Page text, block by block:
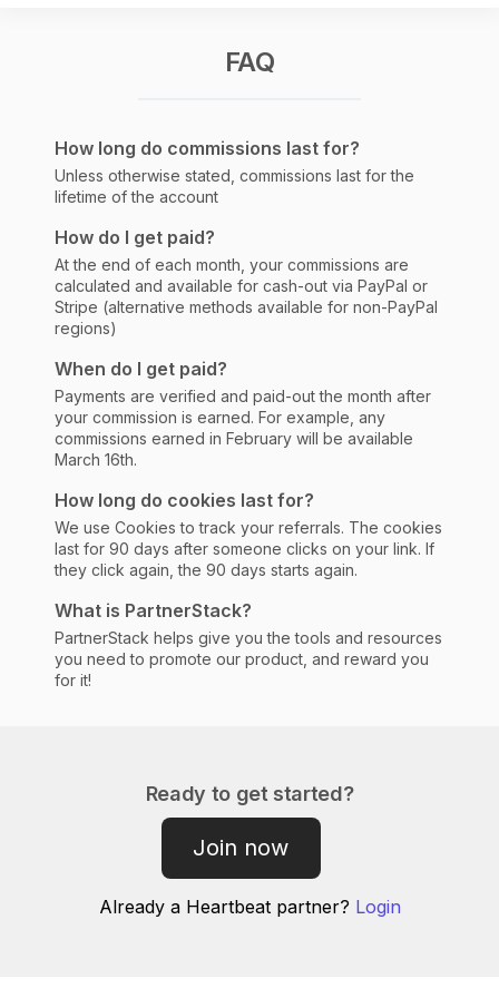
FAQ
How long do commissions last for?
Unless otherwise stated, commissions last for the
lifetime of the account
How do I get paid?
At the end of each month, your commissions are
calculated and available for cash-out via PayPal or
Stripe (alternative methods available for non-PayPal
regions)
When do I get paid?
Payments are verified and paid-out the month after
your commission is earned. For example, any
commissions earned in February will be available
March 16th.
How long do cookies last for?
We use Cookies to track your referrals. The cookies
last for 90 days after someone clicks on your link. If
they click again, the 90 days starts again.
What is PartnerStack?
PartnerStack helps give you the tools and resources
you need to promote our product, and reward you
for it!
Ready to get started?
Join now
Already a Heartbeatpartner? Login